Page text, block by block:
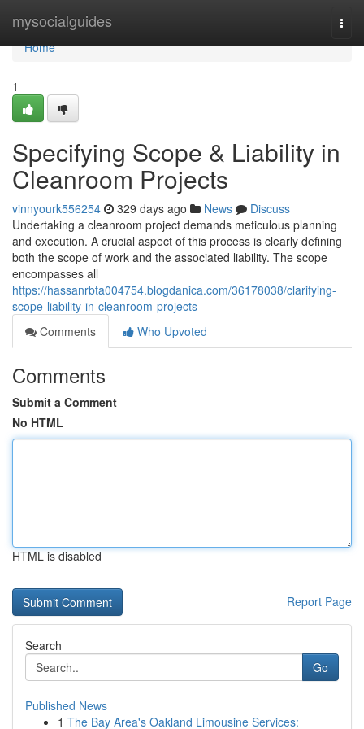
mysocialguides
Home
Home
1
Specifying Scope & Liability in
Cleanroom Projects
vinnyourk556254 329 days ago News
Discuss
Undertaking a cleanroom project demands meticulous planning
and execution. A crucial aspect of this process is clearly defining
both the scope of work and the associated liability. The scope
encompasses all
https://hassanrbta004754.blogdanica.com/36178038/clarifying-
scope-liability-in-cleanroom-projects
Comments
Who Upvoted
Comments
Submit a Comment
No HTML
HTML is disabled
Report Page
Search
Go
Published News
1 The Bay Area's Oakland Limousine Services: